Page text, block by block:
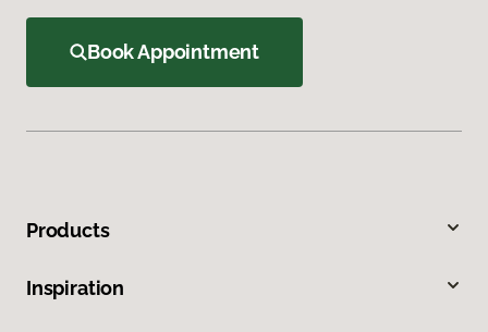
Book Appointment
Products
Inspiration